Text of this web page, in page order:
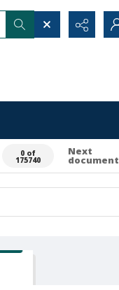
0 of
175740
Next
document